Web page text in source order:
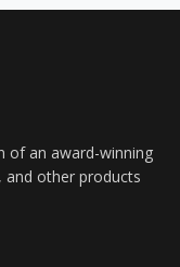
of an award-winning
other products